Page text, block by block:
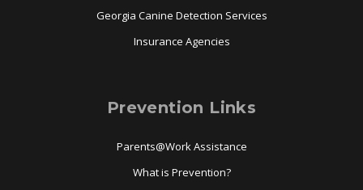
Georgia Canine Detection Services
Insurance Agencies
Prevention Links
Parents@Work Assistance
What is Prevention?